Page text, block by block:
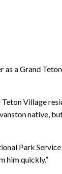
a Grand
Village
native,
Park
him quickly.”